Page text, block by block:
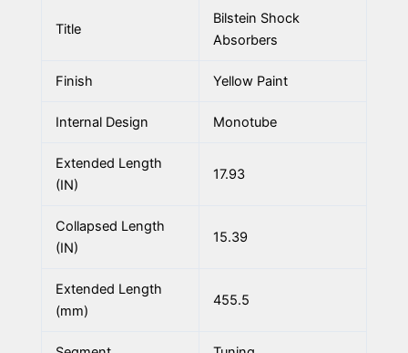
Title
Bilstein Shock
Absorbers
Finish Yellow Paint
Internal Design Monotube
Extended Length
(IN)
17.93
Collapsed Length
(IN)
15.39
Extended Length
(mm)
455.5